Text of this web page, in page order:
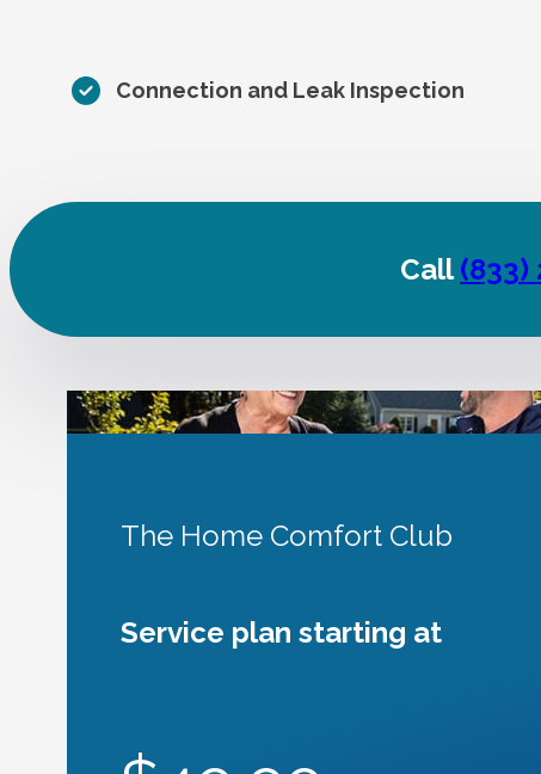
Connection and Leak Inspection
Call(833)
The Home Comfort Club
Service plan starting at